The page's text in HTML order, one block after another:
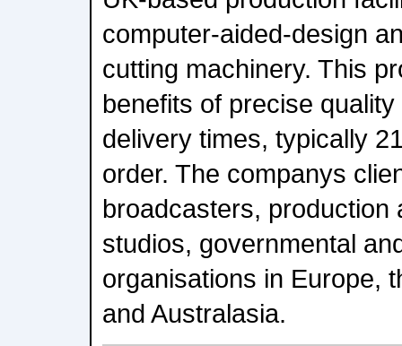
computer-aided-design
cutting machinery. This
benefits of precise
delivery times, typically
order. The companys
broadcasters, production
studios, governmental
organisations in Europe,
and Australasia.